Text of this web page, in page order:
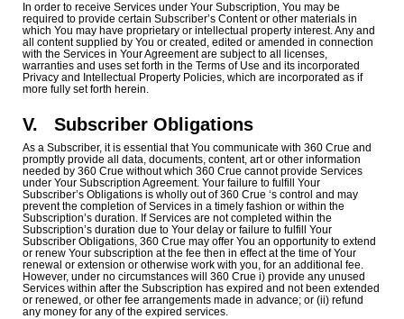
In order to receive Services under Your Subscription, You may be
required to provide certain Subscriber’s Content or other materials in
which You may have proprietary or intellectual property interest. Any and
all content supplied by You or created, edited or amended in connection
with the Services in Your Agreement are subject to all licenses,
warranties and uses set forth in the Terms of Use and its incorporated
Privacy and Intellectual Property Policies, which are incorporated as if
more fully set forth herein.
V. Subscriber Obligations
As a Subscriber, it is essential that You communicate with 360 Crue and
promptly provide all data, documents, content, art or other information
needed by 360 Crue without which 360 Crue cannot provide Services
under Your Subscription Agreement. Your failure to fulfill Your
Subscriber’s Obligations is wholly out of 360 Crue ‘s control and may
prevent the completion of Services in a timely fashion or within the
Subscription’s duration. If Services are not completed within the
Subscription’s duration due to Your delay or failure to fulfill Your
Subscriber Obligations, 360 Crue may offer You an opportunity to extend
or renew Your subscription at the fee then in effect at the time of Your
renewal or extension or otherwise work with you, for an additional fee.
However, under no circumstances will 360 Crue i) provide any unused
Services within after the Subscription has expired and not been extended
or renewed, or other fee arrangements made in advance; or (ii) refund
any money for any of the expired services.